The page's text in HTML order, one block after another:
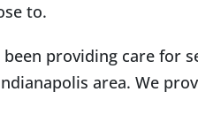
to.
been providing care for
area. We